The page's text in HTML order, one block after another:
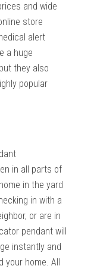
and wide
store
alert
a huge
they also
popular
in all parts of
in the yard
in with a
or are in
pendant will
instantly and
your home. All